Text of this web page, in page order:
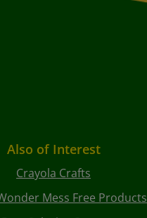
Also of Interest
Crayola Crafts
Mess Free Products